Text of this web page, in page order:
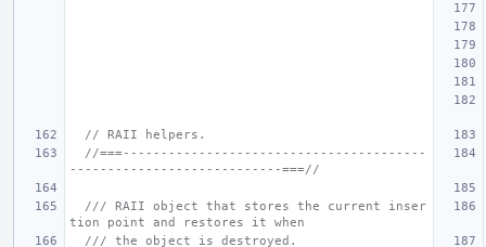
// RAII helpers.
//===----------------------------------------
----------------------------===//
/// RAII object that stores the current inser
tion point and restores it when
/// the object is destroyed.